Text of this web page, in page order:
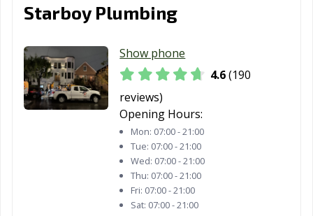
San Marino, CA San Mateo, CA
Santa Ana, CA
Santa Barbara,
CA
Santa Clara, CA
Santa Clarita, CA Santa Cruz, CA
Santa Monica,
CA
Santee, CA
Starboy Plumbing
Show phone
4.6(190
reviews)
Opening Hours:
Mon: 07:00 - 21:00
Tue: 07:00 - 21:00
Wed: 07:00 - 21:00
Thu: 07:00 - 21:00
Fri: 07:00 - 21:00
Sat: 07:00 - 21:00